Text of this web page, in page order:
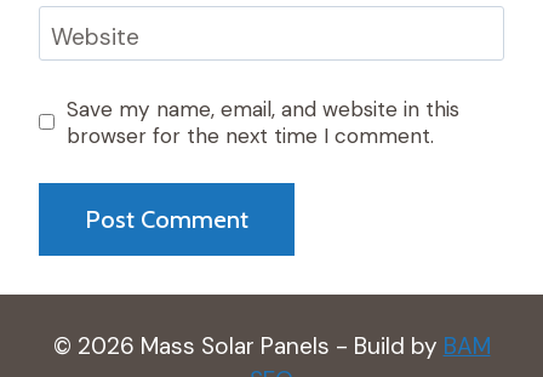
Website
Save my name, email, and website in this
browser for the next time I comment.
© 2026 Mass Solar Panels - Build by BAM